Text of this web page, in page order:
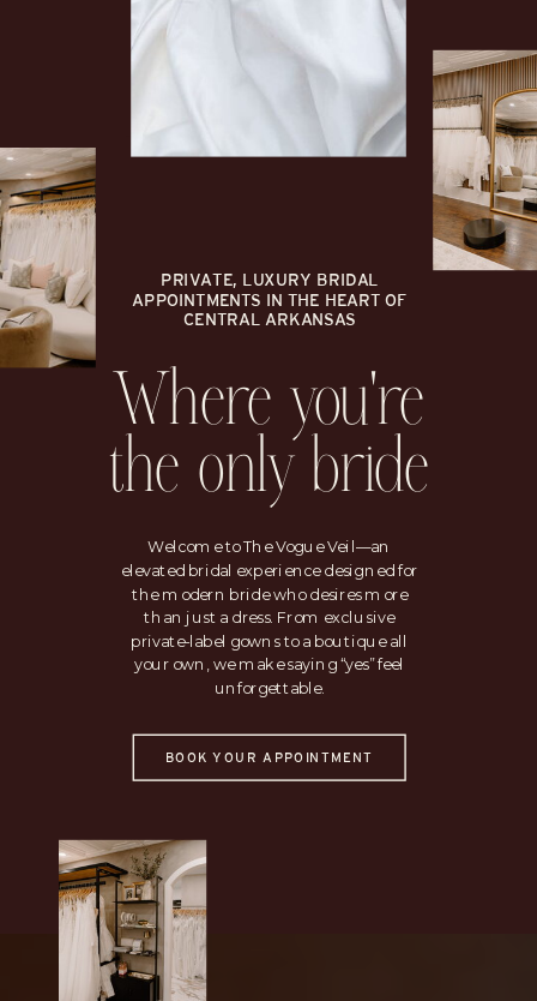
Where you're
the only bride
PRIVATE, LUXURY BRIDAL
APPOINTMENTS IN THE HEART OF
CENTRAL ARKANSAS
Welcome to The Vogue Veil—an
elevated bridal experience designed for
the modern bride who desires more
than just a dress. From exclusive
private-label gowns to a boutique all
your own, we make saying “yes” feel
unforgettable.
BOOK YOUR APPOINTMENT